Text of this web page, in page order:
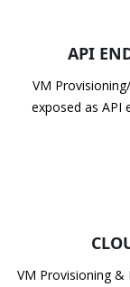
API
VM
exposed as API
VM Provisioning &